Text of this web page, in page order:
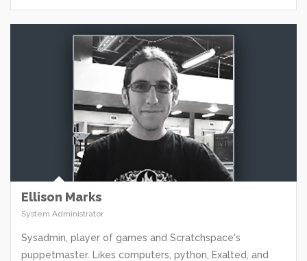
Ellison Marks
System Administrator
Sysadmin, player of games and Scratchspace's
puppetmaster. Likes computers, python, Exalted, and